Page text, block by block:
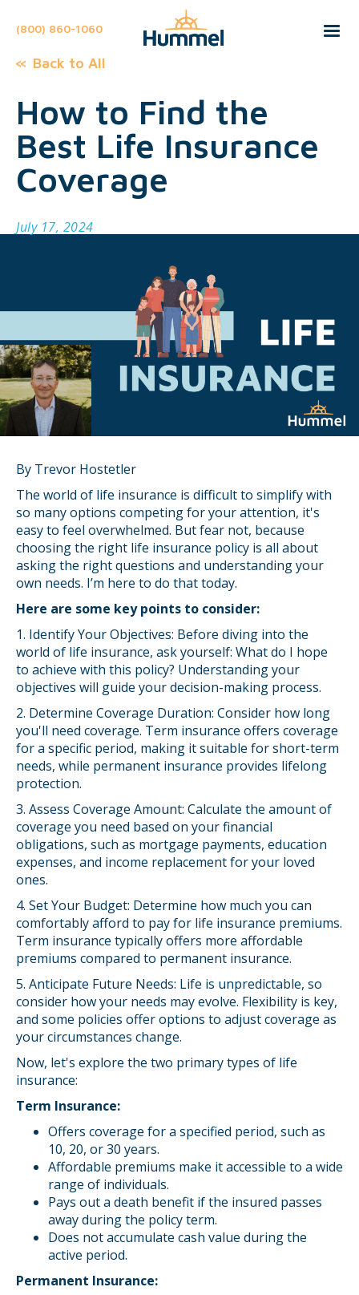
(800) 860-1060
Back to All
How to Find the
Best Life Insurance
Coverage
July 17, 2024
By Trevor Hostetler
The world of life insurance is difficult to simplify with
so many options competing for your attention, it's
easy to feel overwhelmed. But fear not, because
choosing the right life insurance policy is all about
asking the right questions and understanding your
own needs. I’m here to do that today.
Here are some key points to consider:
1. Identify Your Objectives: Before diving into the
world of life insurance, ask yourself: What do I hope
to achieve with this policy? Understanding your
objectives will guide your decision-making process.
2. Determine Coverage Duration: Consider how long
you'll need coverage. Term insurance offers coverage
for a specific period, making it suitable for short-term
needs, while permanent insurance provides lifelong
protection.
3. Assess Coverage Amount: Calculate the amount of
coverage you need based on your financial
obligations, such as mortgage payments, education
expenses, and income replacement for your loved
ones.
4. Set Your Budget: Determine how much you can
comfortably afford to pay for life insurance premiums.
Term insurance typically offers more affordable
premiums compared to permanent insurance.
5. Anticipate Future Needs: Life is unpredictable, so
consider how your needs may evolve. Flexibility is key,
and some policies offer options to adjust coverage as
your circumstances change.
Now, let's explore the two primary types of life
insurance:
Term Insurance:
Offers coverage for a specified period, such as
10, 20, or 30 years.
Affordable premiums make it accessible to a wide
range of individuals.
Pays out a death benefit if the insured passes
away during the policy term.
Does not accumulate cash value during the
active period.
Permanent Insurance: